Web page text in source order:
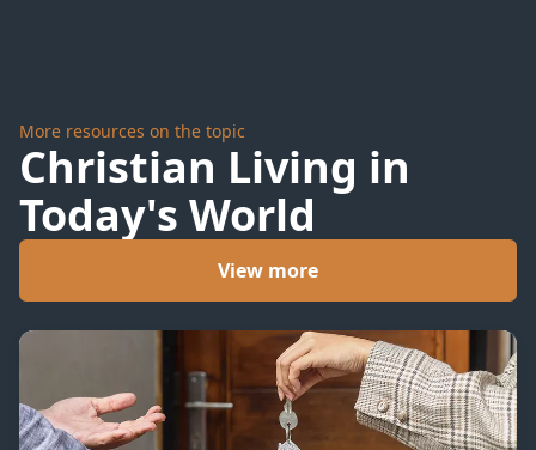
More resources on the topic
Christian Living in
Today's World
View more